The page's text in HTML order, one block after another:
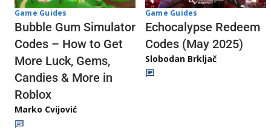
Game Guides
Bubble Gum Simulator
Codes – How to Get
More Luck, Gems,
Candies & More in
Roblox
Marko Cvijović
Game Guides
Echocalypse Redeem
Codes (May 2025)
Slobodan Brkljač